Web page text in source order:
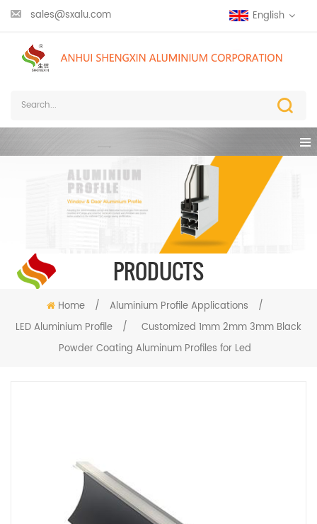
sales@sxalu.com English
PRODUCTS
Home / Aluminium Profile Applications
/
LED Aluminium Profile
/
Customized 1mm 2mm 3mm Black
Powder Coating Aluminum Profiles for Led